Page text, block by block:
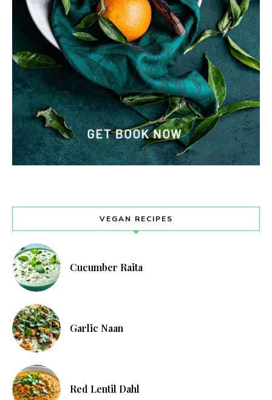
VEGAN RECIPES
Cucumber Raita
Garlic Naan
Red Lentil Dahl